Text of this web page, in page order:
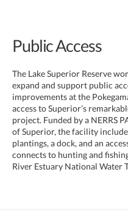
Public Access
The Lake Superior Reserve
expand and support public
improvements at the
access to Superior’s
project. Funded by a NERRS
of Superior, the facility
plantings, a dock, and an
connects to hunting and
River Estuary National Water